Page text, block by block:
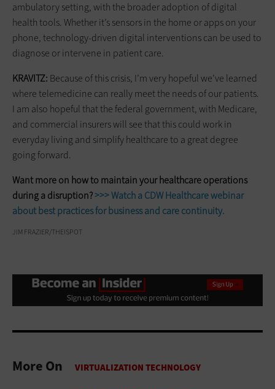
ambulatory setting, with the broader adoption of digital
health tools. Whether it’s sensors in the home or apps on your
phone, technology-driven digital interventions can be used to
diagnose or intervene in patient care.
KRAVITZ: Because of this crisis, I’m very hopeful we’ve learned
where telemedicine can really meet the needs of our patients.
I am also hopeful that the federal government, with Medicare,
and commercial insurers will see that this could work in
everyday living and simplify healthcare to a great degree
going forward.
Want more on how to maintain your healthcare operations
during a disruption?>>> Watch a CDW Healthcare webinar
about best practices for business and care continuity.
JIM FRAZIER/THEISPOT
More On